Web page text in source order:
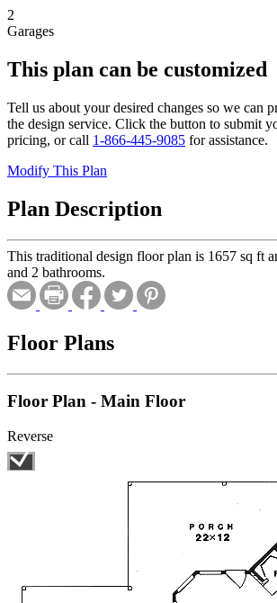
2
Garages
This plan can be customized
Tell us about your desired changes so we can
the design service. Click the button to submit
pricing, or call 1-866-445-9085 for assistance.
Modify This Plan
Plan Description
This traditional design floor plan is 1657 sq ft
and 2 bathrooms.
Floor Plans
Floor Plan - Main Floor
Reverse